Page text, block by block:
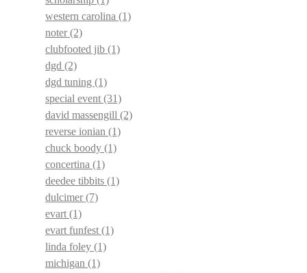
western carolina (1)
noter(2)
clubfooted jib (1)
dgd (2)
dgd tuning (1)
special event(31)
david massengill (2)
reverse ionian (1)
chuck boody (1)
concertina (1)
deedee tibbits (1)
dulcimer(7)
evart(1)
evart funfest(1)
linda foley (1)
michigan (1)